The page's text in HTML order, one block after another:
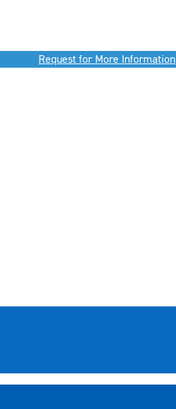
Request for More Information